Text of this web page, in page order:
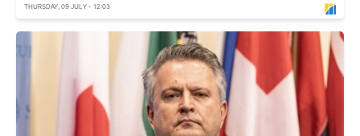
THURSDAY, 09 JULY - 12:03